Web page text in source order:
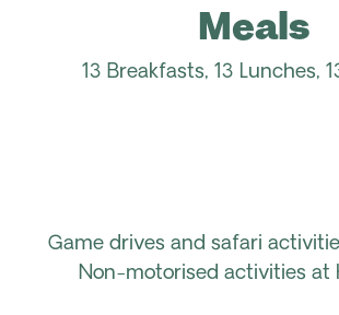
Meals
13 Breakfasts, 13 Lunches,
Game drives and safari
Non-motorised activities at